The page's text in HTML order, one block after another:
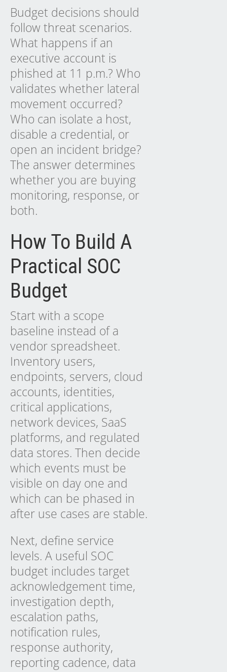
Budget decisions should
follow threat scenarios.
What happens if an
executive account is
phished at 11 p.m.? Who
validates whether lateral
movement occurred?
Who can isolate a host,
disable a credential, or
open an incident bridge?
The answer determines
whether you are buying
monitoring, response, or
both.
How To Build A
Practical SOC
Budget
Start with a scope
baseline instead of a
vendor spreadsheet.
Inventory users,
endpoints, servers, cloud
accounts, identities,
critical applications,
network devices, SaaS
platforms, and regulated
data stores. Then decide
which events must be
visible on day one and
which can be phased in
after use cases are stable.
Next, define service
levels. A useful SOC
budget includes target
acknowledgement time,
investigation depth,
escalation paths,
notification rules,
response authority,
reporting cadence, data